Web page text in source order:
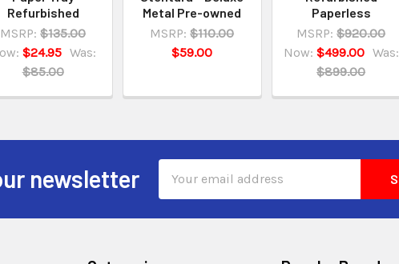
Refurbished
MSRP: $135.00
$24.95 Was:
$85.00
Metal Pre-owned
MSRP: $110.00
$59.00
Paperless
MSRP: $920.00
Now: $499.00 Was:
$899.00
newsletter
Address